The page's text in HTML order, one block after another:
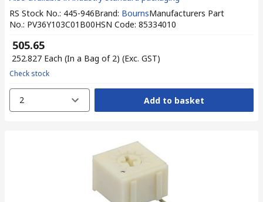
RS Stock No.: 445-946Brand: BournsManufacturers Part
No.: PV36Y103C01B00HSN Code: 85334010
₹ 505.65
₹ 252.827 Each (In a Bag of 2) (Exc. GST)
Check stock
2 Add to basket